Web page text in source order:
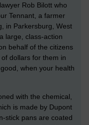
Rob Bilott who
Tennant, a farmer
in Parkersburg, West
large, class-action
behalf of the citizens
dollars for them in
when your health
with the chemical,
is made by Dupont
stick pans are coated